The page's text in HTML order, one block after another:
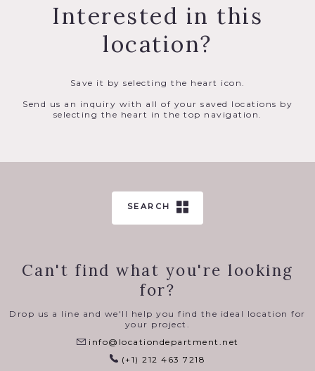
Interested in this
location?
Save it by selecting the heart icon.
Send us an inquiry with all of your saved locations by
selecting the heart in the top navigation.
SEARCH
Can't find what you're looking
for?
Drop us a line and we'll help you find the ideal location for
your project.
info@locationdepartment.net
(+1) 212 463 7218